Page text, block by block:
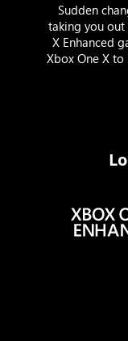
Sudden
taking you out
X Enhanced
Xbox One X